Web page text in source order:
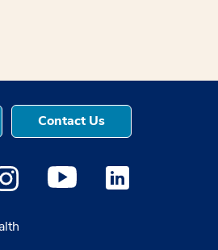
Contact Us
a new window
opens a new window
Instagram opens a new
Medstar Youtube opens a
Medstar Linkedin